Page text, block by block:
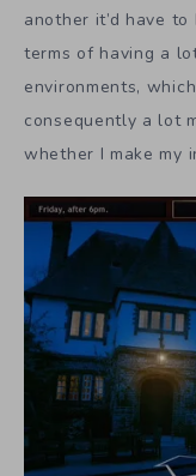
another it’d have
terms of having a
environments,
consequently a lot
whether I make my